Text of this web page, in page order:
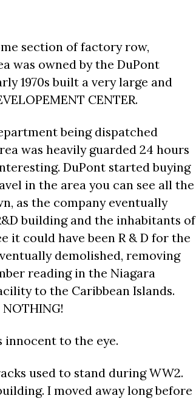
section of factory row,
was owned by the DuPont
1970s built a very large and
CENTER.
being dispatched
was heavily guarded 24 hours
DuPont started buying
in the area you can see all the
as the company eventually
building and the inhabitants of
it could have been R & D for the
demolished, removing
reading in the Niagara
to the Caribbean Islands.
innocent to the eye.
used to stand during WW2.
I moved away long before